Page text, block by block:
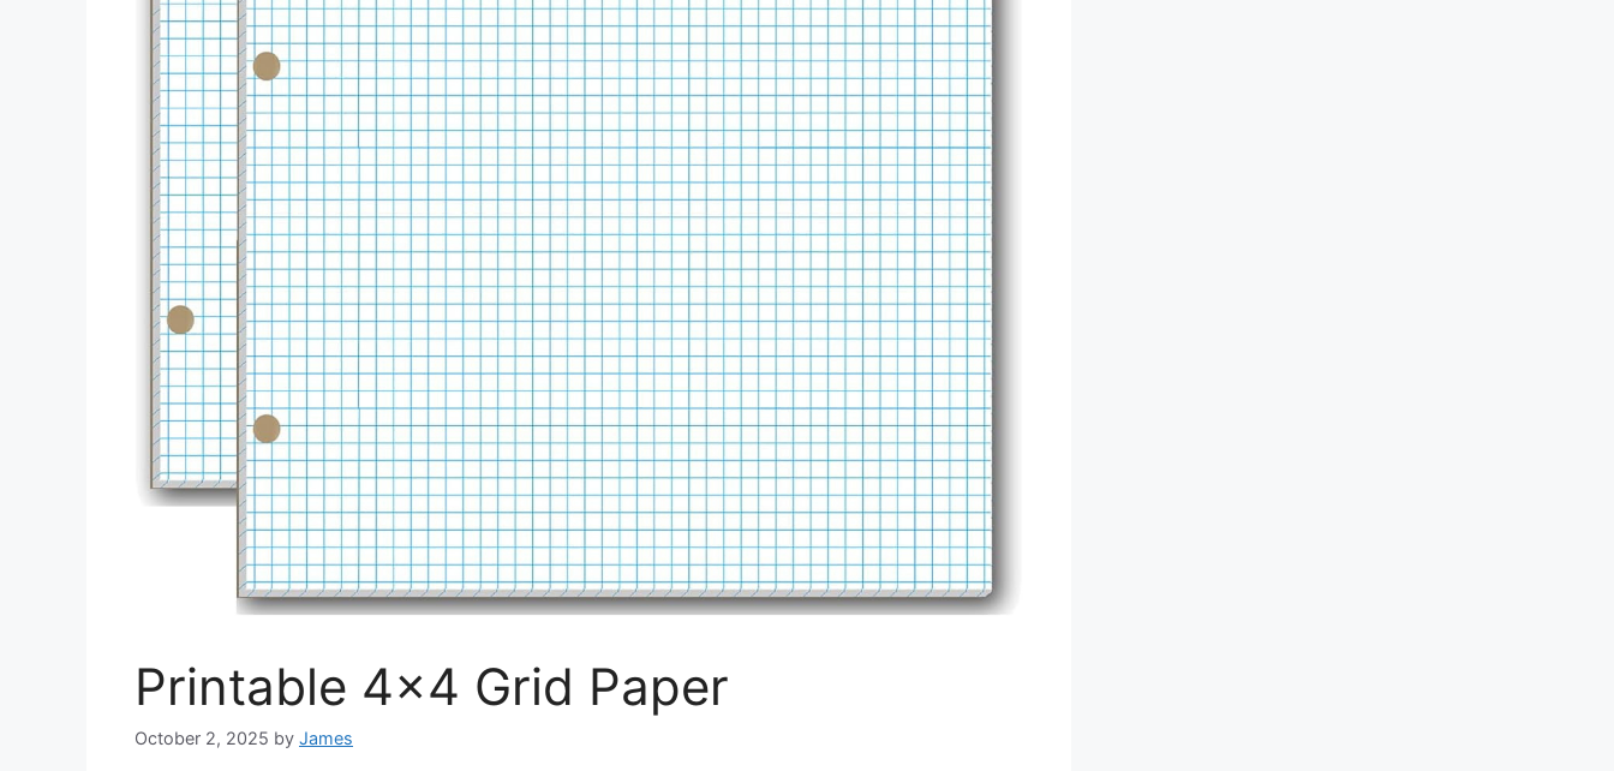
Printable 4×4 Grid Paper
October 2, 2025 by James